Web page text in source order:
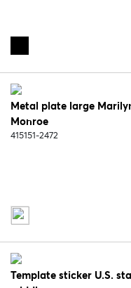
Metal plate large
Monroe
415151-2472
Template sticker U.S.